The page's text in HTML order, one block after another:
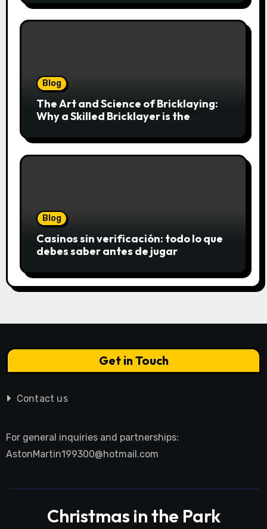
Blog
The Art and Science of Bricklaying:
Why a Skilled Bricklayer is the
Blog
Casinos sin verificación: todo lo que
debes saber antes de jugar
Get in Touch
Contact us
For general inquiries and partnerships:
AstonMartin199300@hotmail.com
Christmas in the Park